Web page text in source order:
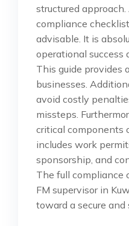
structured
compliance
advisable. It is
operational success
This guide provides
businesses.
avoid costly
missteps.
critical components
includes work
sponsorship, and
The full compliance
FM supervisor in
toward a secure and